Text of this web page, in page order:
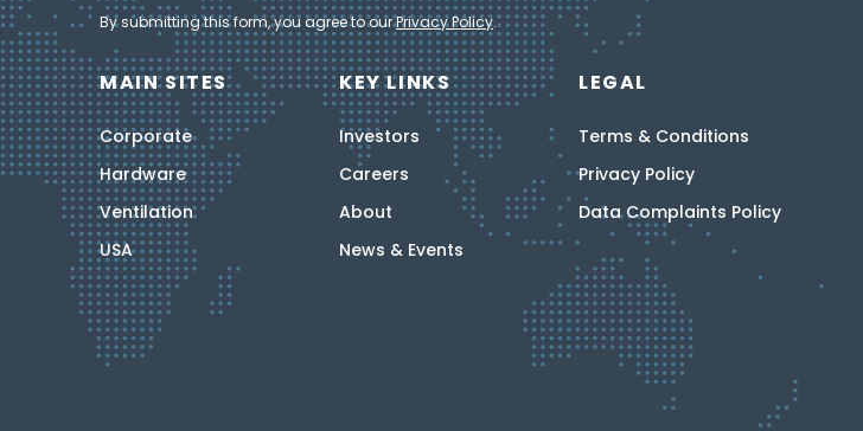
By submitting this form, you agree to ourPrivacy Policy.
MAIN SITES
Corporate
Hardware
Ventilation
USA
KEY LINKS
Investors
Careers
About
News & Events
LEGAL
Terms & Conditions
Privacy Policy
Data Complaints Policy